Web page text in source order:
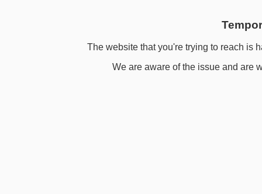
The website that you're trying to reach is
We are aware of the issue and are